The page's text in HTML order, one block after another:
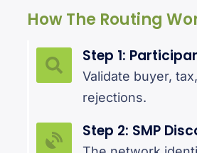
How The Routing
Step 1:
Validate buyer,
rejections.
Step 2: SMP